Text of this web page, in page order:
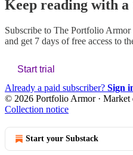
Keep reading with
Subscribe to The Portfolio Armor
and get 7 days of free access to
Start trial
Already a paid subscriber? Sign
© 2026 Portfolio Armor· Market
Collection notice
Start your Substack